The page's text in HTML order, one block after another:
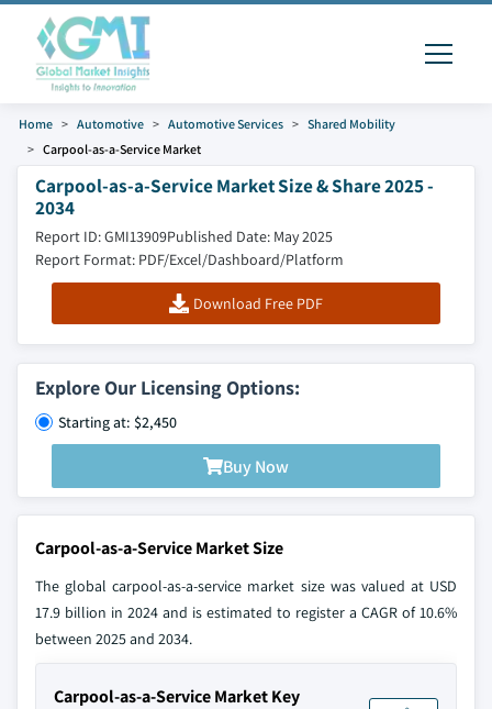
Home Automotive Automotive Services
Shared Mobility
Carpool-as-a-Service Market
Carpool-as-a-Service Market Size & Share 2025 -
2034
Report ID: GMI13909Published Date: May 2025
Report Format: PDF/Excel/Dashboard/Platform
Download Free PDF
Explore Our Licensing Options:
Starting at: $2,450
Buy Now
Carpool-as-a-Service Market Size
The global carpool-as-a-service market size was valued at USD
17.9 billion in 2024 and is estimated to register a CAGR of 10.6%
between 2025 and 2034.
Carpool-as-a-Service Market Key